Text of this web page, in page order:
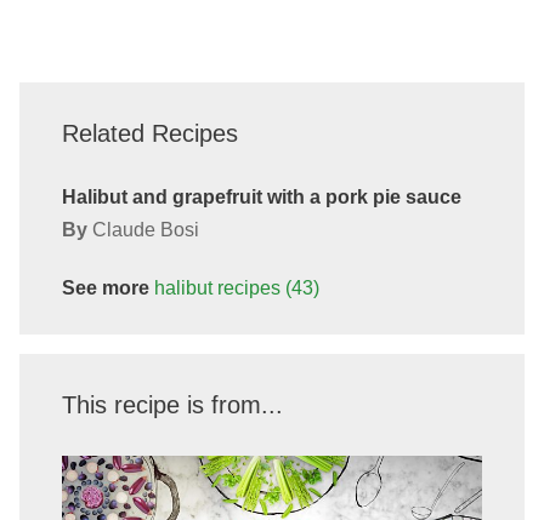
Related Recipes
Halibut and grapefruit with a pork pie sauce
By Claude Bosi
See more halibutrecipes (43)
This recipe is from...